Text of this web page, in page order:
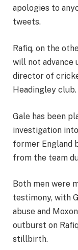
apologies to
tweets.
Rafiq, on the
will not advance
director of
Headingley club.
Gale has been
investigation
former England
from the team
Both men were
testimony, with
abuse and
outburst on
stillbirth.